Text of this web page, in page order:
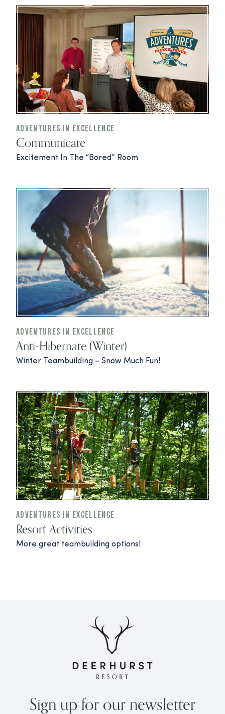
Adventures In Excellence
Communicate
Excitement In The “Bored” Room
Adventures In Excellence
Anti-Hibernate (Winter)
Winter Teambuilding – Snow Much Fun!
Adventures In Excellence
Resort Activities
More great teambuilding options!
Sign up for our newsletter